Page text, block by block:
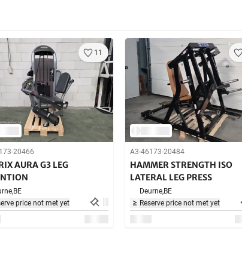
11
20466
AURA G3 LEG
BE
price not met yet
A3-46173-20484
HAMMER STRENGTH ISO
LATERAL LEG PRESS
Deurne,BE
Reserve price not met yet